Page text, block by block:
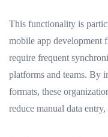
This functionality is
mobile app development
require frequent
platforms and teams. By
formats, these
reduce manual data